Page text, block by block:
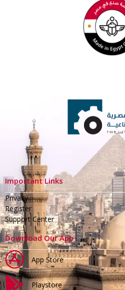
Important Links
Privacy
Register
Support Center
Download Our App
App Store
Playstore